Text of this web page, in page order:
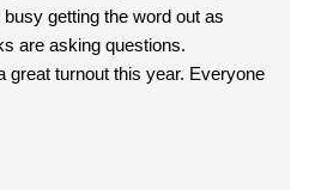
getting the word out as
are asking questions.
great turnout this year. Everyone